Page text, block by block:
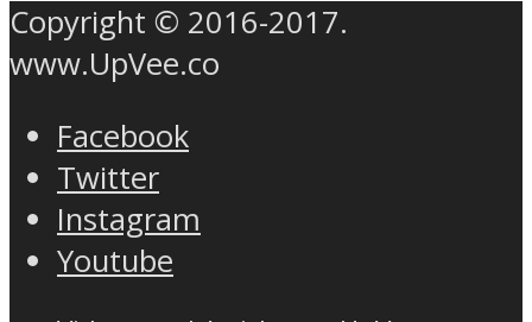
Copyright © 2016-2017.
www.UpVee.co
Facebook
Twitter
Instagram
Youtube